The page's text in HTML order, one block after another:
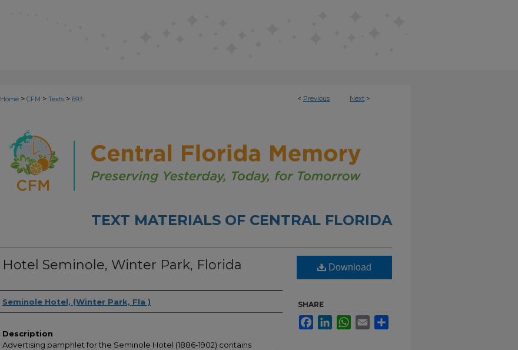
< Previous Next >
Home > CFM > Texts > 693
TEXT MATERIALS OF CENTRAL FLORIDA
Hotel Seminole, Winter Park, Florida
Authors
Seminole Hotel, (Winter Park, Fla )
Description
Advertising pamphlet for the Seminole Hotel (1886-1902) contains
Download
SHARE
FacebookLinkedInWhatsApp
Email